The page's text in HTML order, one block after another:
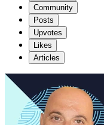
Community
Posts
Upvotes
Likes
Articles